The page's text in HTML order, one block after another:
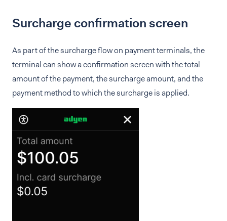
Surcharge confirmation screen
As part of the surcharge flow on payment terminals, the
terminal can show a confirmation screen with the total
amount of the payment, the surcharge amount, and the
payment method to which the surcharge is applied.